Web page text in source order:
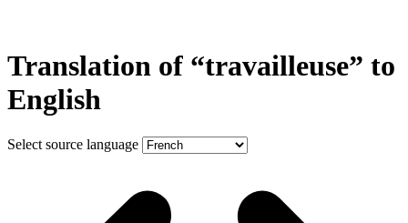
Translation of “travailleuse” to
English
Select source language